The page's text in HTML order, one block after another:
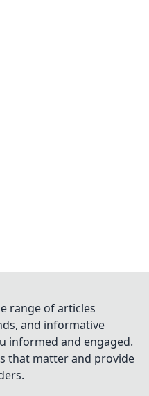
range of articles
and informative
informed and engaged.
that matter and provide